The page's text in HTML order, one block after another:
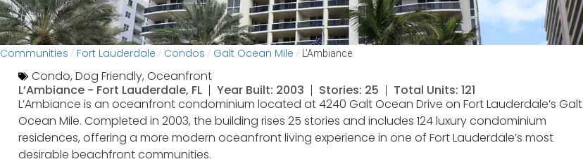
Communities / Fort Lauderdale / Condos / Galt Ocean Mile / L’Ambiance
Condo,Dog Friendly,Oceanfront
L’Ambiance - Fort Lauderdale, FL Year Built: 2003 Stories: 25
Total Units: 121
L’Ambiance is an oceanfront condominium located at 4240 Galt Ocean Drive on Fort Lauderdale’s Galt
Ocean Mile. Completed in 2003, the building rises 25 stories and includes 124 luxury condominium
residences, offering a more modern oceanfront living experience in one of Fort Lauderdale’s most
desirable beachfront communities.